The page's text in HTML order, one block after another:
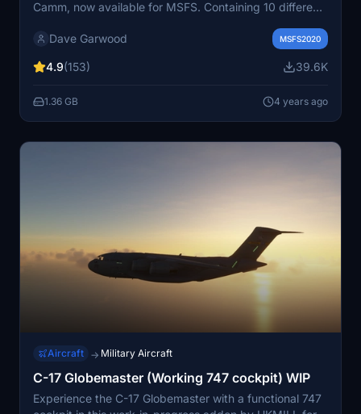
Camm, now available for MSFS. Containing 10 different
GA11, PR11 & Mk.58, with a total of 22 paint schemes.
soundpack (not WWISE).
Dave Garwood MSFS2020
4.9(153) 39.6K
1.36 GB 4 years ago
Aircraft → Military Aircraft
C-17 Globemaster (Working 747 cockpit) WIP
Experience the C-17 Globemaster with a functional 747